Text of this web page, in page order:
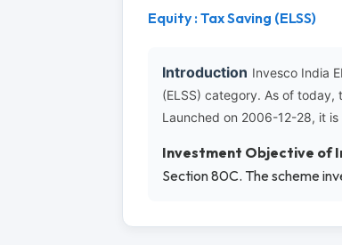
Equity : Tax Saving (ELSS)
Introduction Invesco India
(ELSS) category. As of
Launched on 2006-12-28, it
Investment Objective of
Section 80C. The scheme